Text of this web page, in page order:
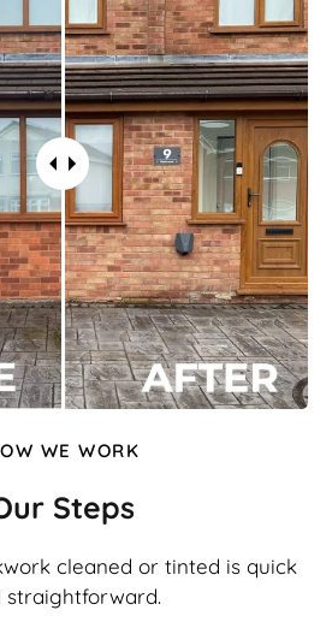
WE WORK
Steps
cleaned or tinted is quick
straightforward.